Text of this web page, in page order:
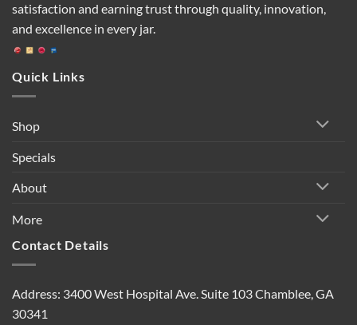
satisfaction and earning trust through quality, innovation,
and excellence in every jar.
Quick Links
Shop
Specials
About
More
Contact Details
Address: 3400 West Hospital Ave. Suite 103 Chamblee, GA
30341